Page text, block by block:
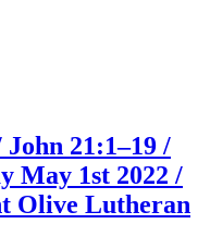
John 21:1–19 /
May 1st 2022 /
Olive Lutheran